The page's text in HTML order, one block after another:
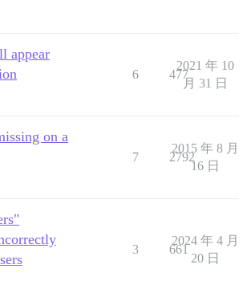
appear
6 477
2021 年 10
月 31 日
on a
7 2792
2015 年 8 月
16 日
3 661
2024 年 4 月
20 日